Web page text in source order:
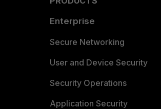
Enterprise
Secure Networking
User and Device Security
Security Operations
Application Security